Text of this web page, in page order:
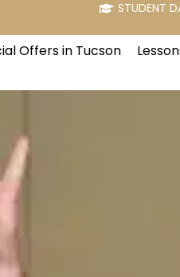
STUDENT
Offers in Tucson